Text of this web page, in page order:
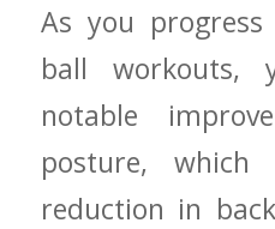
As⁢ you
ball workouts,
notable
posture,⁢
reduction⁤ in